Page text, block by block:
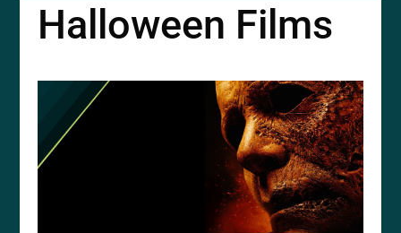
Halloween Films